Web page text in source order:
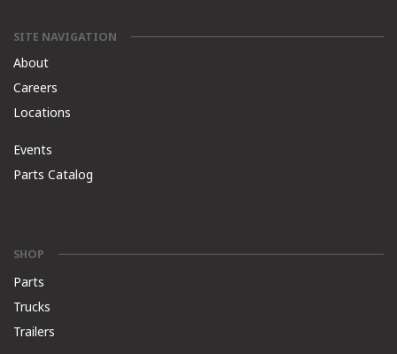
SITE NAVIGATION
About
Careers
Locations
Events
Parts Catalog
SHOP
Parts
Trucks
Trailers